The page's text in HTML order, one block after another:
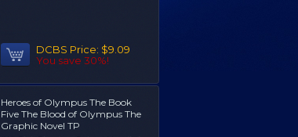
DCBS Price: $9.09
You save 30%!
Heroes of Olympus The Book
Five The Blood of Olympus The
Graphic Novel TP